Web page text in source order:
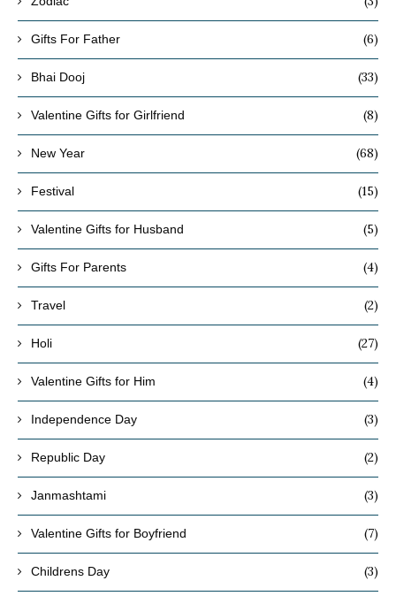
Gifts For Father (6)
Bhai Dooj (33)
Valentine Gifts for Girlfriend (8)
New Year (68)
Festival (15)
Valentine Gifts for Husband (5)
Gifts For Parents (4)
Travel (2)
Holi (27)
Valentine Gifts for Him (4)
Independence Day (3)
Republic Day (2)
Janmashtami (3)
Valentine Gifts for Boyfriend (7)
Childrens Day (3)